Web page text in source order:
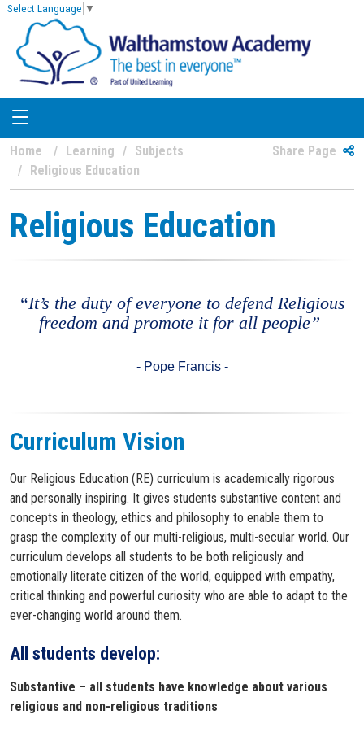
Select Language ▼
Home Learning
Subjects
Religious Education
Share Page
Religious Education
“It’s the duty of everyone to defend Religious
freedom and promote it for all people”
- Pope Francis -
Curriculum Vision
Our Religious Education (RE) curriculum is academically rigorous
and personally inspiring. It gives students substantive content and
concepts in theology, ethics and philosophy to enable them to
grasp the complexity of our multi-religious, multi-secular world. Our
curriculum develops all students to be both religiously and
emotionally literate citizen of the world, equipped with empathy,
critical thinking and powerful curiosity who are able to adapt to the
ever-changing world around them.
All students develop:​
Substantive – all students have knowledge about various
religious and non-religious traditions​